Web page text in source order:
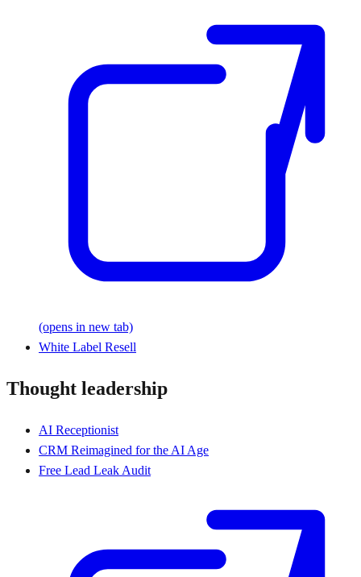
(opens in new tab)
White Label Resell
Thought leadership
AI Receptionist
CRM Reimagined for the AI Age
Free Lead Leak Audit